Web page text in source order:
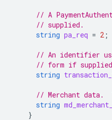
// A
// supplied.
string pa_req = 2 ;
// An identifier
// form if
string
// Merchant data.
string
}